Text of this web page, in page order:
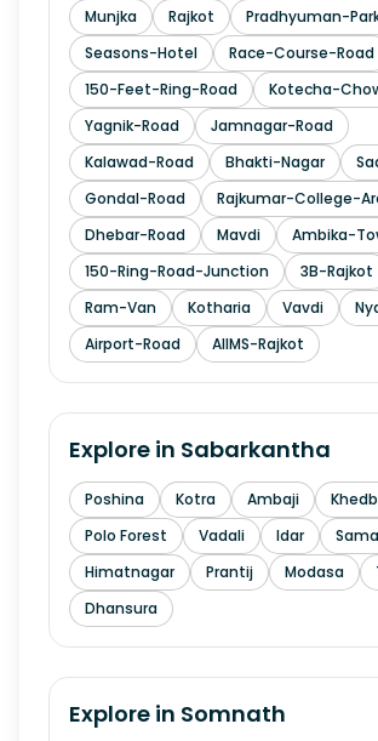
Munjka Rajkot
Pradhyuman-
Seasons-Hotel
Race-Course-Road
150-Feet-Ring-Road
Kotecha-
Yagnik-Road
Jamnagar-Road
Kalawad-Road
Bhakti-Nagar
Gondal-Road
Rajkumar-College-
Dhebar-Road
Mavdi
Ambika-
150-Ring-Road-Junction
3B-Rajkot
Ram-Van
Kotharia Vavdi
Airport-Road
AIIMS-Rajkot
Explore in Sabarkantha
Poshina Kotra Ambaji
Polo Forest
Vadali Idar
Himatnagar
Prantij Modasa
Dhansura
Explore in Somnath